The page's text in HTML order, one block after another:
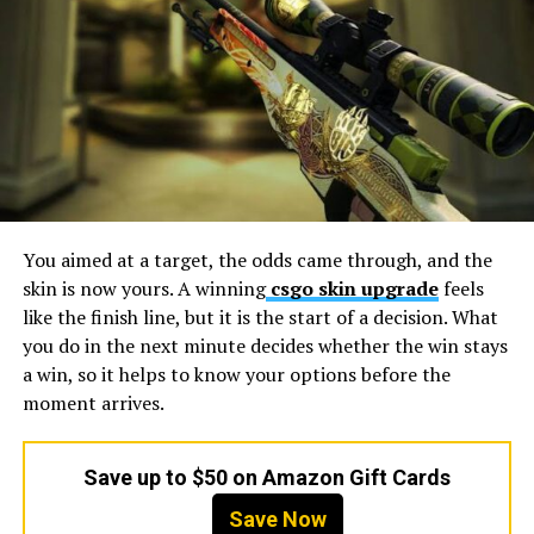
studiostructured to expand engineering and art
capacity through modular co-development
frameworks.
Production Elasticity: The Real
Meaning of Scale in 2026
Scale today is less about team size and more about how
expansions, platform launches, and live-service updates
often overlap, creating pressure on engineering and art
pipelines.
Concurrent project capacity:Studios must
manage multiple production streams without
cross-team interference or priority conflicts.
Elasticity also depends on ramp speed. When
publishers increase scope mid-cycle, the partner
You aimed at a target, the odds came through, and the
skin is now yours. A winning csgo skin upgradefeels
like the finish line, but it is the start of a decision. What
you do in the next minute decides whether the win stays
a win, so it helps to know your options before the
moment arrives.
Save up to $50 on Amazon Gift Cards
Save Now